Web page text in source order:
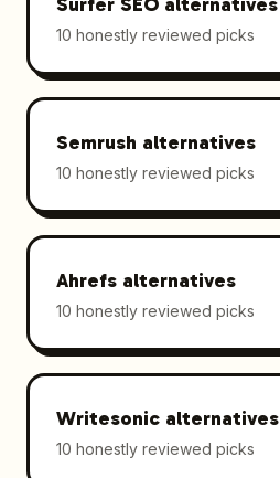
10 honestly reviewed picks
Semrush alternatives
10 honestly reviewed picks
Ahrefsalternatives
10 honestly reviewed picks
Writesonicalternatives
10 honestly reviewed picks